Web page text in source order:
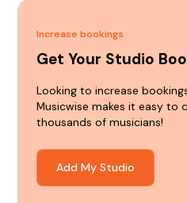
Increase bookings
Get Your Studio
Looking to increase
Musicwise makes it easy to
thousands of musicians!
Add My Studio